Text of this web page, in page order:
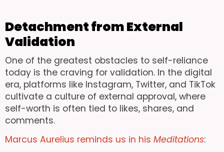
Detachment from External
Validation
One of the greatest obstacles to self-reliance
today is the craving for validation. In the digital
era, platforms like Instagram, Twitter, and TikTok
cultivate a culture of external approval, where
self-worth is often tied to likes, shares, and
comments.
Marcus Aurelius reminds us in his Meditations: